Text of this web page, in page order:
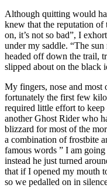
Although quitting would
knew that the reputation of
on, it’s not so bad”, I
under my saddle. “The
headed off down the trail,
slipped about on the black
My fingers, nose and
fortunately the first few
required little effort to
another Ghost Rider who
blizzard for most of the
a combination of frostbite
famous words ” I am
instead he just turned
that if I opened my mouth
so we pedalled on in